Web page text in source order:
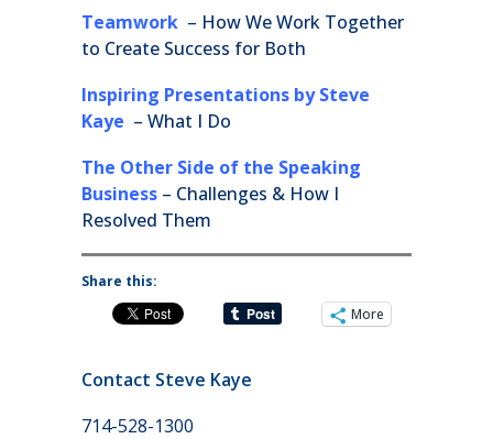
Teamwork – How We Work Together
to Create Success for Both
Inspiring Presentations by Steve
Kaye – What I Do
The Other Side of the Speaking
Business – Challenges & How I
Resolved Them
Share this:
More
Contact Steve Kaye
714-528-1300